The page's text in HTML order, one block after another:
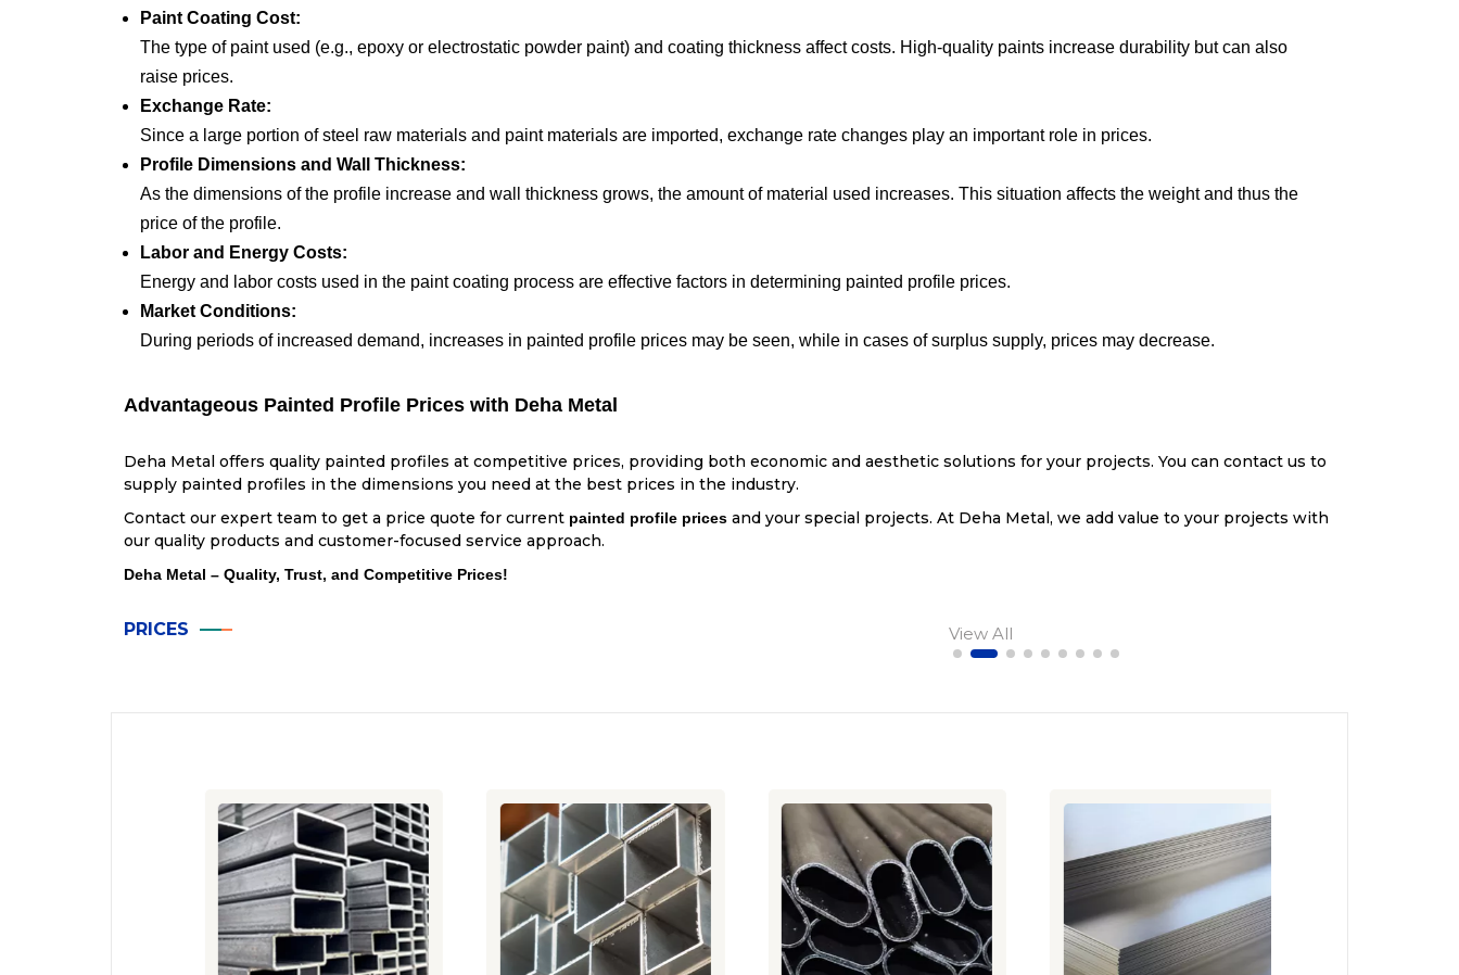
Paint Coating Cost:
The type of paint used (e.g., epoxy or electrostatic powder paint) and coating thickness affect costs. High-quality paints increase durability but can also
raise prices.
Exchange Rate:
Since a large portion of steel raw materials and paint materials are imported, exchange rate changes play an important role in prices.
Profile Dimensions and Wall Thickness:
As the dimensions of the profile increase and wall thickness grows, the amount of material used increases. This situation affects the weight and thus the
price of the profile.
Labor and Energy Costs:
Energy and labor costs used in the paint coating process are effective factors in determining painted profile prices.
Market Conditions:
During periods of increased demand, increases in painted profile prices may be seen, while in cases of surplus supply, prices may decrease.
Advantageous Painted Profile Prices with Deha Metal
Deha Metal offers quality painted profiles at competitive prices, providing both economic and aesthetic solutions for your projects. You can contact us to
supply painted profiles in the dimensions you need at the best prices in the industry.
Contact our expert team to get a price quote for current painted profile prices and your special projects. At Deha Metal, we add value to your projects with
our quality products and customer-focused service approach.
Deha Metal – Quality, Trust, and Competitive Prices!
PRICES View All